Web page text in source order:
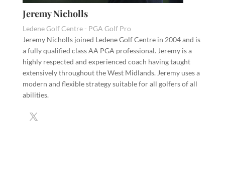
Jeremy Nicholls
Ledene Golf Centre - PGA Golf Pro
Jeremy Nicholls joined Ledene Golf Centre in 2004 and is
a fully qualified class AA PGA professional. Jeremy is a
highly respected and experienced coach having taught
extensively throughout the West Midlands. Jeremy uses a
modern and flexible strategy suitable for all golfers of all
abilities.